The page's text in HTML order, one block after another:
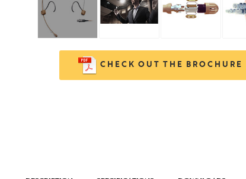
CHECK OUT THE BROCHURE